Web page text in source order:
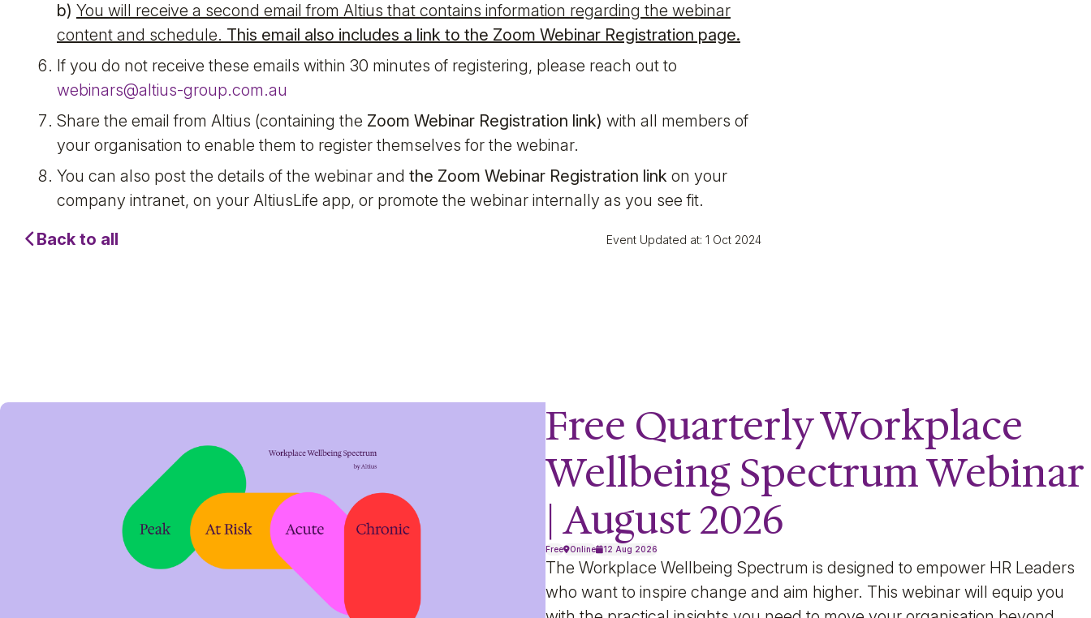
b) You will receive a second email from Altius that contains information regarding the webinar
content and schedule. This email also includes a link to the Zoom Webinar Registration page.
If you do not receive these emails within 30 minutes of registering, please reach out to
webinars@altius-group.com.au
Share the email from Altius (containing the Zoom Webinar Registration link) with all members of
your organisation to enable them to register themselves for the webinar.
You can also post the details of the webinar and the Zoom Webinar Registration link on your
company intranet, on your AltiusLife app, or promote the webinar internally as you see fit.
Back to all
Event Updated at: 1 Oct 2024
Free Quarterly Workplace
Wellbeing Spectrum Webinar
| August 2026
Free Online 12 Aug 2026
The Workplace Wellbeing Spectrum is designed to empower HR Leaders
who want to inspire change and aim higher. This webinar will equip you